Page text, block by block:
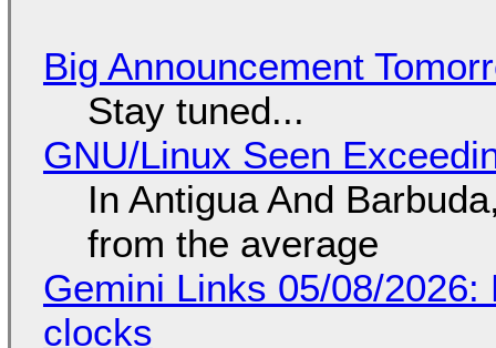
Big Announcement
Stay tuned...
GNU/Linux Seen
In Antigua And
from the average
Gemini Links 05/08/
clocks